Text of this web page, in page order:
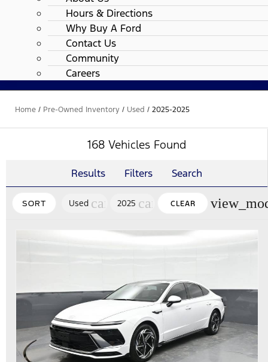
Hours & Directions
Why Buy A Ford
Contact Us
Community
Careers
Home / Pre-Owned Inventory / Used / 2025-2025
168 Vehicles Found
Results Filters Search
SORT Used cancel
2025 cancelCLEAR